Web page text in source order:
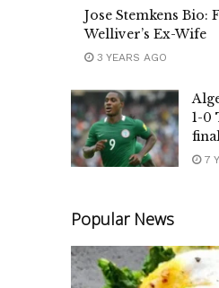
Jose Stemkens Bio:
Welliver’s Ex-Wife
3 YEARS AGO
1-0
7
Popular News